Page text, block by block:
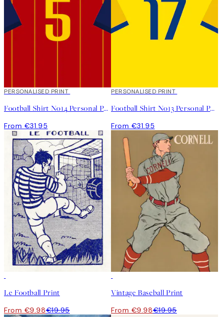
PERSONALISED PRINT
Football Shirt No14 Personal Poster
From €31.95
PERSONALISED PRINT
Football Shirt No13 Personal Poster
From €31.95
Le Football Print
From €9.98€19.95
Vintage Baseball Print
From €9.98€19.95